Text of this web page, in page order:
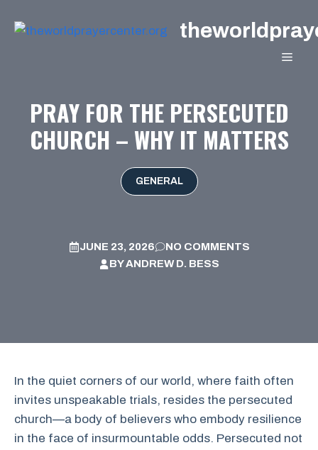
PRAY FOR THE PERSECUTED
CHURCH – WHY IT MATTERS
GENERAL
JUNE 23, 2026
NO COMMENTS
BYANDREW D. BESS
In the quiet corners of our world, where faith often
invites unspeakable trials, resides the persecuted
church—a body of believers who embody resilience
in the face of insurmountable odds. Persecuted not